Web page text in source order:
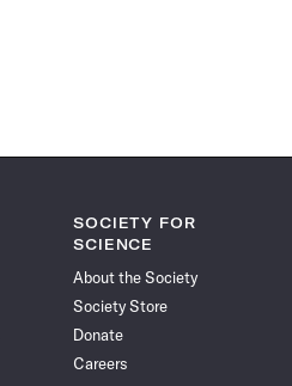
SOCIETY FOR
SCIENCE
About the Society
Society Store
Donate
Careers